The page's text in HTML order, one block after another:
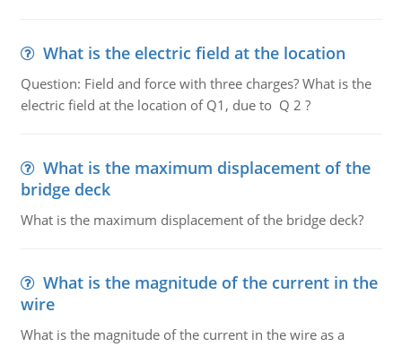
What is the electric field at the location
Question: Field and force with three charges? What is the
electric field at the location of Q1, due to Q 2 ?
What is the maximum displacement of the
bridge deck
What is the maximum displacement of the bridge deck?
What is the magnitude of the current in the
wire
What is the magnitude of the current in the wire as a